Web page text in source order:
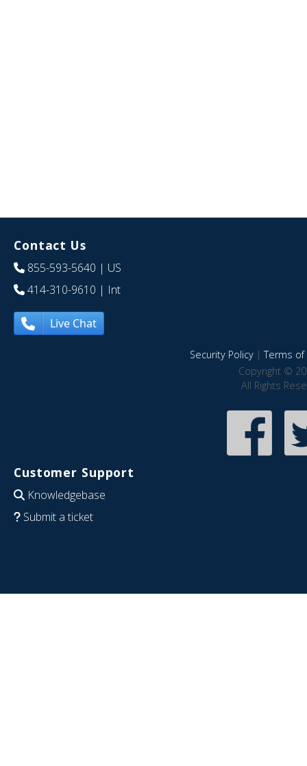
Contact Us
855-593-5640 | US
414-310-9610 | Int
Live Chat
Security Policy|Terms of
Copyright ©
All Rights
Customer Support
Knowledgebase
Submit a ticket